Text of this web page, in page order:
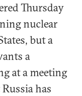
Thursday
nuclear
but a
a
at a meeting
has